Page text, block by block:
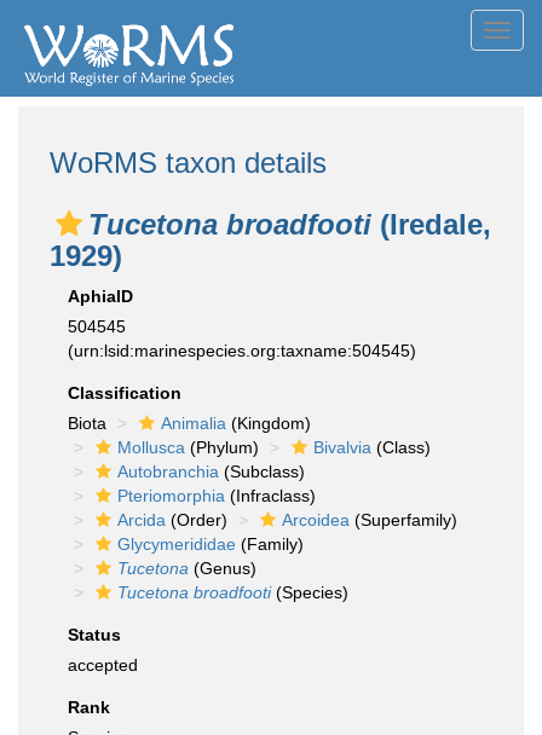
WoRMS taxon details
Tucetona broadfooti (Iredale,
1929)
AphiaID
504545
(urn:lsid:marinespecies.org:taxname:504545)
Classification
Biota
Animalia (Kingdom)
Mollusca (Phylum) Bivalvia (Class)
Autobranchia (Subclass)
Pteriomorphia (Infraclass)
Arcida (Order) Arcoidea (Superfamily)
Glycymerididae (Family)
Tucetona (Genus)
Tucetona broadfooti(Species)
Status
accepted
Rank